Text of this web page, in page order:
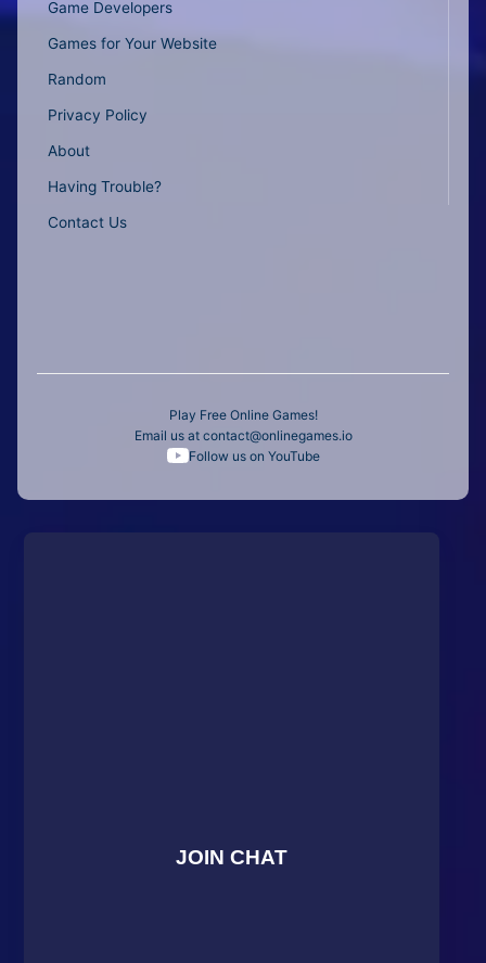
Game Developers
Games for Your Website
Random
Privacy Policy
About
Having Trouble?
Contact Us
Play Free Online Games!
Email us at contact@onlinegames.io
Follow us on YouTube
JOIN CHAT